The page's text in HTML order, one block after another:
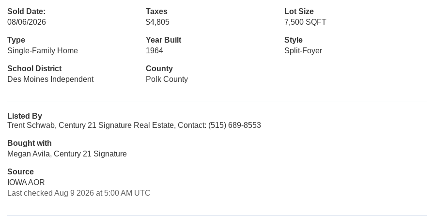
Sold Date:
08/06/2026
Taxes
$4,805
Lot Size
7,500 SQFT
Type
Single-Family Home
Year Built
1964
Style
Split-Foyer
School District
Des Moines Independent
County
Polk County
Listed By
Trent Schwab, Century 21 Signature Real Estate, Contact: (515) 689-8553
Bought with
Megan Avila, Century 21 Signature
Source
IOWA AOR
Last checked Aug 9 2026 at 5:00 AM UTC